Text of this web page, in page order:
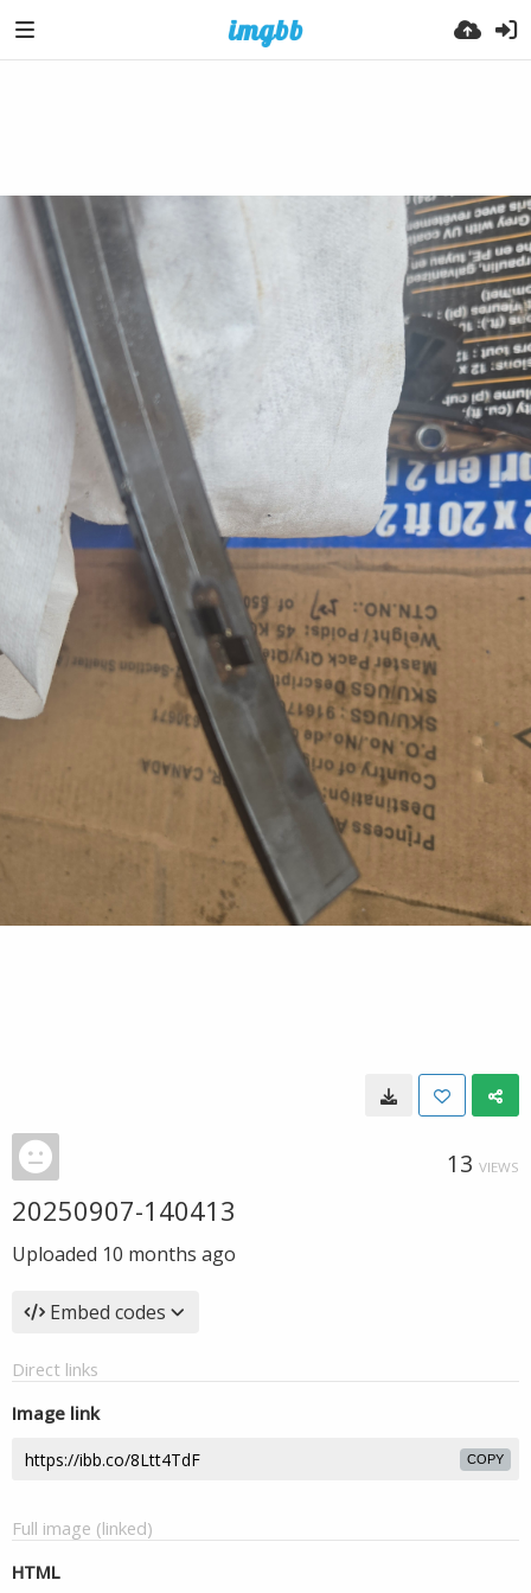
13 VIEWS
20250907-140413
Uploaded 10 months ago
Embed codes
Direct links
Image link
COPY
Full image (linked)
HTML